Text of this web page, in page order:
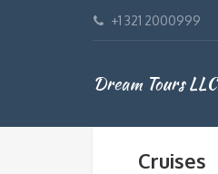
+1 321 2000999
Dream Tours LLC
Cruises